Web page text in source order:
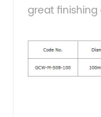
great